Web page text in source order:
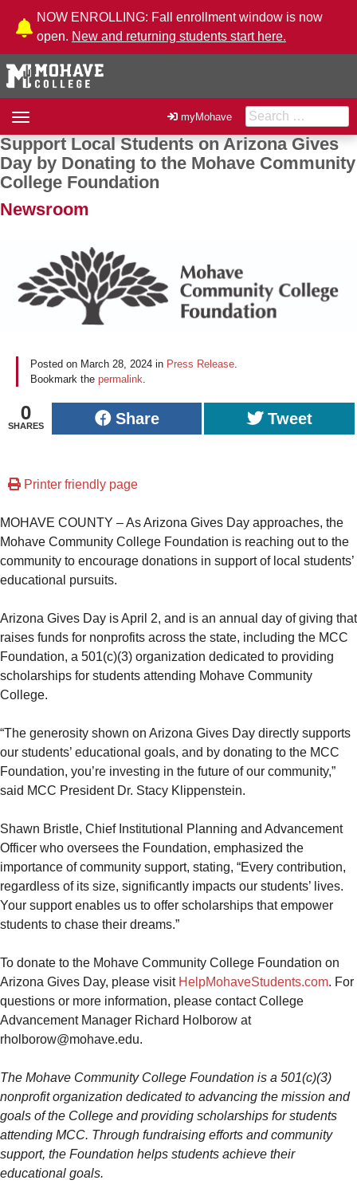
Skip to Content
NOW ENROLLING: Fall enrollment window is now
open. New and returning students start here.
Toggle
navigation
myMohave Search for:
Support Local Students on Arizona Gives
Day by Donating to the Mohave Community
College Foundation
Newsroom
Posted on March 28, 2024 in Press Release.
Bookmark the permalink.
0
SHARES Share Tweet
Printer friendly page
MOHAVE COUNTY – As Arizona Gives Day approaches, the
Mohave Community College Foundation is reaching out to the
community to encourage donations in support of local students’
educational pursuits.
Arizona Gives Day is April 2, and is an annual day of giving that
raises funds for nonprofits across the state, including the MCC
Foundation, a 501(c)(3) organization dedicated to providing
scholarships for students attending Mohave Community
College.
“The generosity shown on Arizona Gives Day directly supports
our students’ educational goals, and by donating to the MCC
Foundation, you’re investing in the future of our community,”
said MCC President Dr. Stacy Klippenstein.
Shawn Bristle, Chief Institutional Planning and Advancement
Officer who oversees the Foundation, emphasized the
importance of community support, stating, “Every contribution,
regardless of its size, significantly impacts our students’ lives.
Your support enables us to offer scholarships that empower
students to chase their dreams.”
To donate to the Mohave Community College Foundation on
Arizona Gives Day, please visit HelpMohaveStudents.com. For
questions or more information, please contact College
Advancement Manager Richard Holborow at
rholborow@mohave.edu.
The Mohave Community College Foundation is a 501(c)(3)
nonprofit organization dedicated to advancing the mission and
goals of the College and providing scholarships for students
attending MCC. Through fundraising efforts and community
support, the Foundation helps students achieve their
educational goals.
Post navigation